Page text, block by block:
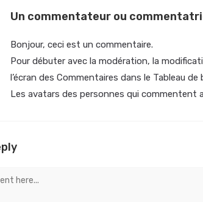
Un commentateur ou
Bonjour, ceci est un commentaire.
Pour débuter avec la modération, la
l’écran des Commentaires dans le Tableau de
Les avatars des personnes qui commentent